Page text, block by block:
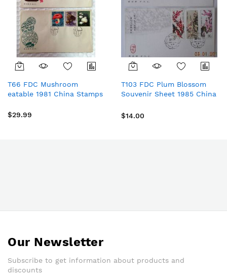
T66 FDC Mushroom
eatable 1981 China Stamps
$29.99
T103 FDC Plum Blossom
Souvenir Sheet 1985 China
$14.00
Our Newsletter
Subscribe to get information about products and
discounts